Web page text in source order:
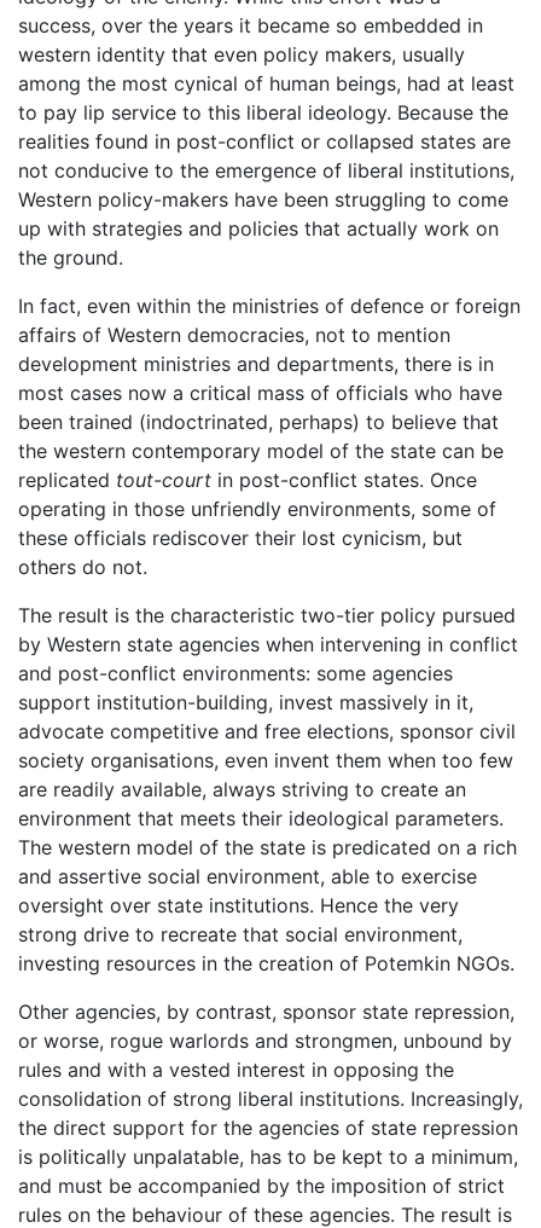
success, over the years it became so embedded in
western identity that even policy makers, usually
among the most cynical of human beings, had at least
to pay lip service to this liberal ideology. Because the
realities found in post-conflict or collapsed states are
not conducive to the emergence of liberal institutions,
Western policy-makers have been struggling to come
up with strategies and policies that actually work on
the ground.
In fact, even within the ministries of defence or foreign
affairs of Western democracies, not to mention
development ministries and departments, there is in
most cases now a critical mass of officials who have
been trained (indoctrinated, perhaps) to believe that
the western contemporary model of the state can be
replicated tout-court in post-conflict states. Once
operating in those unfriendly environments, some of
these officials rediscover their lost cynicism, but
others do not.
The result is the characteristic two-tier policy pursued
by Western state agencies when intervening in conflict
and post-conflict environments: some agencies
support institution-building, invest massively in it,
advocate competitive and free elections, sponsor civil
society organisations, even invent them when too few
are readily available, always striving to create an
environment that meets their ideological parameters.
The western model of the state is predicated on a rich
and assertive social environment, able to exercise
oversight over state institutions. Hence the very
strong drive to recreate that social environment,
investing resources in the creation of Potemkin NGOs.
Other agencies, by contrast, sponsor state repression,
or worse, rogue warlords and strongmen, unbound by
rules and with a vested interest in opposing the
consolidation of strong liberal institutions. Increasingly,
the direct support for the agencies of state repression
is politically unpalatable, has to be kept to a minimum,
and must be accompanied by the imposition of strict
rules on the behaviour of these agencies. The result is